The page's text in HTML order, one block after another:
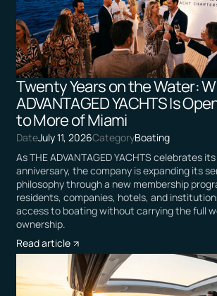
Twenty Years on the Water:
ADVANTAGED YACHTS Is
to More of Miami
DateJuly 11, 2026CategoryBoating
As THE ADVANTAGED YACHTS celebrates
anniversary, the company is expanding its
philosophy through a new membership
residents, companies, hotels, and
access to boating without carrying the full
ownership.
Read article